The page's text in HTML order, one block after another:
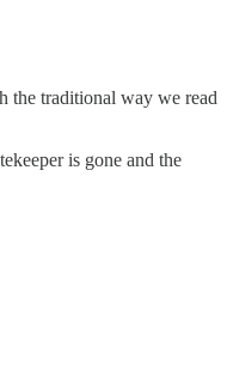
the traditional way we read
is gone and the